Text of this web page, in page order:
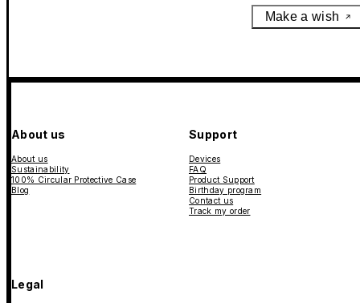
Make a wish
About us
About us
Sustainability
100% Circular Protective Case
Blog
Support
Devices
FAQ
Product Support
Birthday program
Contact us
Track my order
Legal